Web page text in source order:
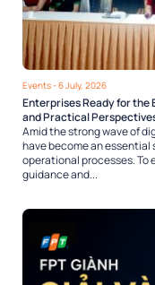
Events- 6 July, 2026
Enterprises Ready for the
and Practical
Amid the strong wave of
have become an
operational processes. To
guidance and...